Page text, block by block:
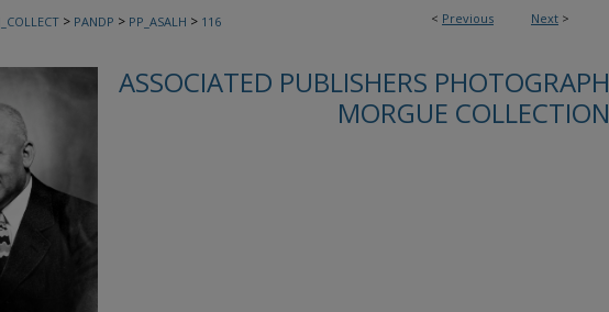
< Previous Next >
> PANDP > PP_ASALH > 116
ASSOCIATED PUBLISHERS PHOTOGRAPH
MORGUE COLLECTION